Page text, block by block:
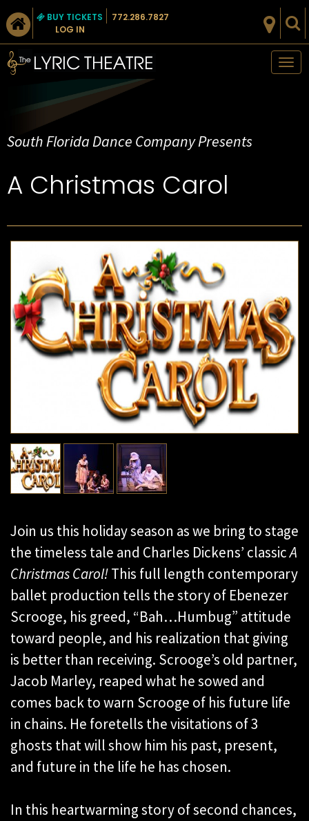
BUY TICKETS
LOG IN
772.286.7827
South Florida Dance Company Presents
A Christmas Carol
Join us this holiday season as we bring to stage
the timeless tale and Charles Dickens’ classicA
Christmas Carol!This full length contemporary
ballet production tells the story of Ebenezer
Scrooge, his greed, “Bah…Humbug” attitude
toward people, and his realization that giving
is better than receiving. Scrooge’s old partner,
Jacob Marley, reaped what he sowed and
comes back to warn Scrooge of his future life
in chains. He foretells the visitations of 3
ghosts that will show him his past, present,
and future in the life he has chosen.
In this heartwarming story of second chances,